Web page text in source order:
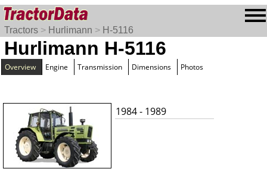
Tractors > Hurlimann > H-5116
Hurlimann H-5116
Overview Engine Transmission Dimensions Photos
1984 - 1989